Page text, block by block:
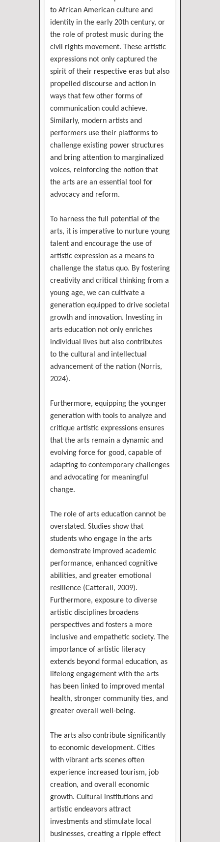
to African American culture and
identity in the early 20th century, or
the role of protest music during the
civil rights movement. These artistic
expressions not only captured the
spirit of their respective eras but also
propelled discourse and action in
ways that few other forms of
communication could achieve.
Similarly, modern artists and
performers use their platforms to
challenge existing power structures
and bring attention to marginalized
voices, reinforcing the notion that
the arts are an essential tool for
advocacy and reform.
To harness the full potential of the
arts, it is imperative to nurture young
talent and encourage the use of
artistic expression as a means to
challenge the status quo. By fostering
creativity and critical thinking from a
young age, we can cultivate a
generation equipped to drive societal
growth and innovation. Investing in
arts education not only enriches
individual lives but also contributes
to the cultural and intellectual
advancement of the nation (Norris,
2024).
Furthermore, equipping the younger
generation with tools to analyze and
critique artistic expressions ensures
that the arts remain a dynamic and
evolving force for good, capable of
adapting to contemporary challenges
and advocating for meaningful
change.
The role of arts education cannot be
overstated. Studies show that
students who engage in the arts
demonstrate improved academic
performance, enhanced cognitive
abilities, and greater emotional
resilience (Catterall, 2009).
Furthermore, exposure to diverse
artistic disciplines broadens
perspectives and fosters a more
inclusive and empathetic society. The
importance of artistic literacy
extends beyond formal education, as
lifelong engagement with the arts
has been linked to improved mental
health, stronger community ties, and
greater overall well-being.
The arts also contribute significantly
to economic development. Cities
with vibrant arts scenes often
experience increased tourism, job
creation, and overall economic
growth. Cultural institutions and
artistic endeavors attract
investments and stimulate local
businesses, creating a ripple effect